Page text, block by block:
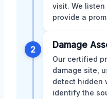
visit. We
provide a
2 Damage
Our certified
damage site,
detect hidden
identify the